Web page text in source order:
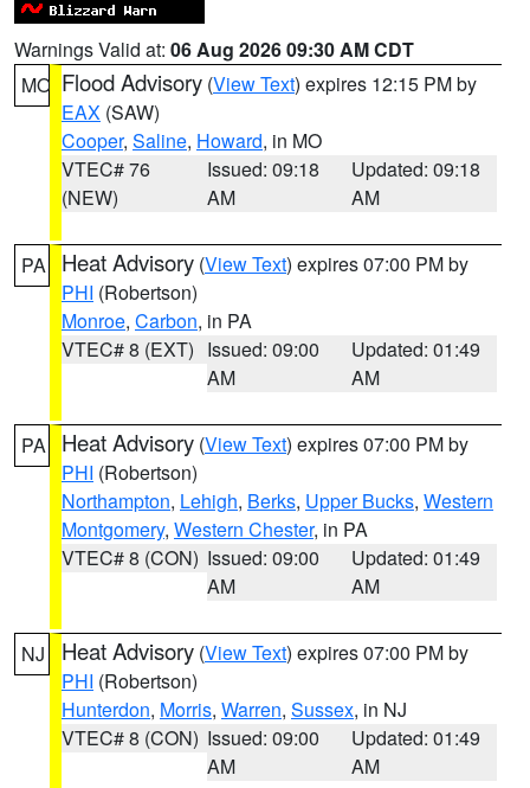
Warnings Valid at: 06 Aug 2026 09:30 AM CDT
MO Flood Advisory (View Text) expires 12:15 PM by
EAX (SAW)
Cooper, Saline, Howard, in MO
VTEC# 76
(NEW)
Issued: 09:18
AM
Updated: 09:18
AM
PA Heat Advisory (View Text) expires 07:00 PM by
PHI (Robertson)
Monroe, Carbon, in PA
VTEC# 8 (EXT) Issued: 09:00
AM
Updated: 01:49
AM
PA Heat Advisory (View Text) expires 07:00 PM by
PHI (Robertson)
Northampton, Lehigh, Berks, Upper Bucks, Western
Montgomery, Western Chester, in PA
VTEC# 8 (CON) Issued: 09:00
AM
Updated: 01:49
AM
NJ Heat Advisory (View Text) expires 07:00 PM by
PHI (Robertson)
Hunterdon, Morris, Warren, Sussex, in NJ
VTEC# 8 (CON) Issued: 09:00
AM
Updated: 01:49
AM